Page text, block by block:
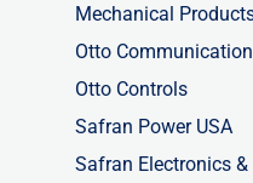
Mechanical
Otto
Otto Controls
Safran Power USA
Safran Electronics